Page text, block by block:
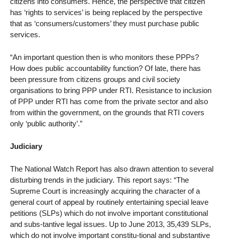
has ‘rights to services’ is being replaced by the perspective
that as ‘consumers/customers’ they must purchase public
services.
“An important question then is who monitors these PPPs?
How does public accountability function? Of late, there has
been pressure from citizens groups and civil society
organisations to bring PPP under RTI. Resistance to inclusion
of PPP under RTI has come from the private sector and also
from within the government, on the grounds that RTI covers
only ‘public authority’.”
Judiciary
The National Watch Report has also drawn attention to several
disturbing trends in the judiciary. This report says: “The
Supreme Court is increasingly acquiring the character of a
general court of appeal by routinely entertaining special leave
petitions (SLPs) which do not involve important constitutional
and subs-tantive legal issues. Up to June 2013, 35,439 SLPs,
which do not involve important constitu-tional and substantive